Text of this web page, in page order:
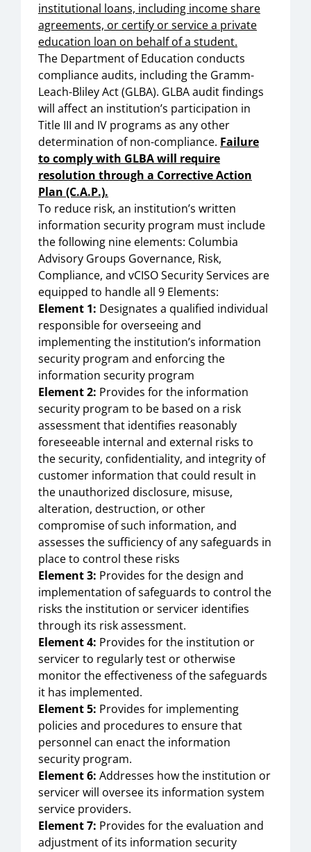
institutional loans, including income share
agreements, or certify or service a private
education loan on behalf of a student.
The Department of Education conducts
compliance audits, including the Gramm-
Leach-Bliley Act (GLBA). GLBA audit findings
will affect an institution’s participation in
Title III and IV programs as any other
determination of non-compliance. Failure
to comply with GLBA will require
resolution through a Corrective Action
Plan (C.A.P.).
To reduce risk, an institution’s written
information security program must include
the following nine elements: Columbia
Advisory Groups Governance, Risk,
Compliance, and vCISO Security Services are
equipped to handle all 9 Elements:
Element 1: Designates a qualified individual
responsible for overseeing and
implementing the institution’s information
security program and enforcing the
information security program
Element 2: Provides for the information
security program to be based on a risk
assessment that identifies reasonably
foreseeable internal and external risks to
the security, confidentiality, and integrity of
customer information that could result in
the unauthorized disclosure, misuse,
alteration, destruction, or other
compromise of such information, and
assesses the sufficiency of any safeguards in
place to control these risks
Element 3: Provides for the design and
implementation of safeguards to control the
risks the institution or servicer identifies
through its risk assessment.
Element 4: Provides for the institution or
servicer to regularly test or otherwise
monitor the effectiveness of the safeguards
it has implemented.
Element 5: Provides for implementing
policies and procedures to ensure that
personnel can enact the information
security program.
Element 6: Addresses how the institution or
servicer will oversee its information system
service providers.
Element 7: Provides for the evaluation and
adjustment of its information security